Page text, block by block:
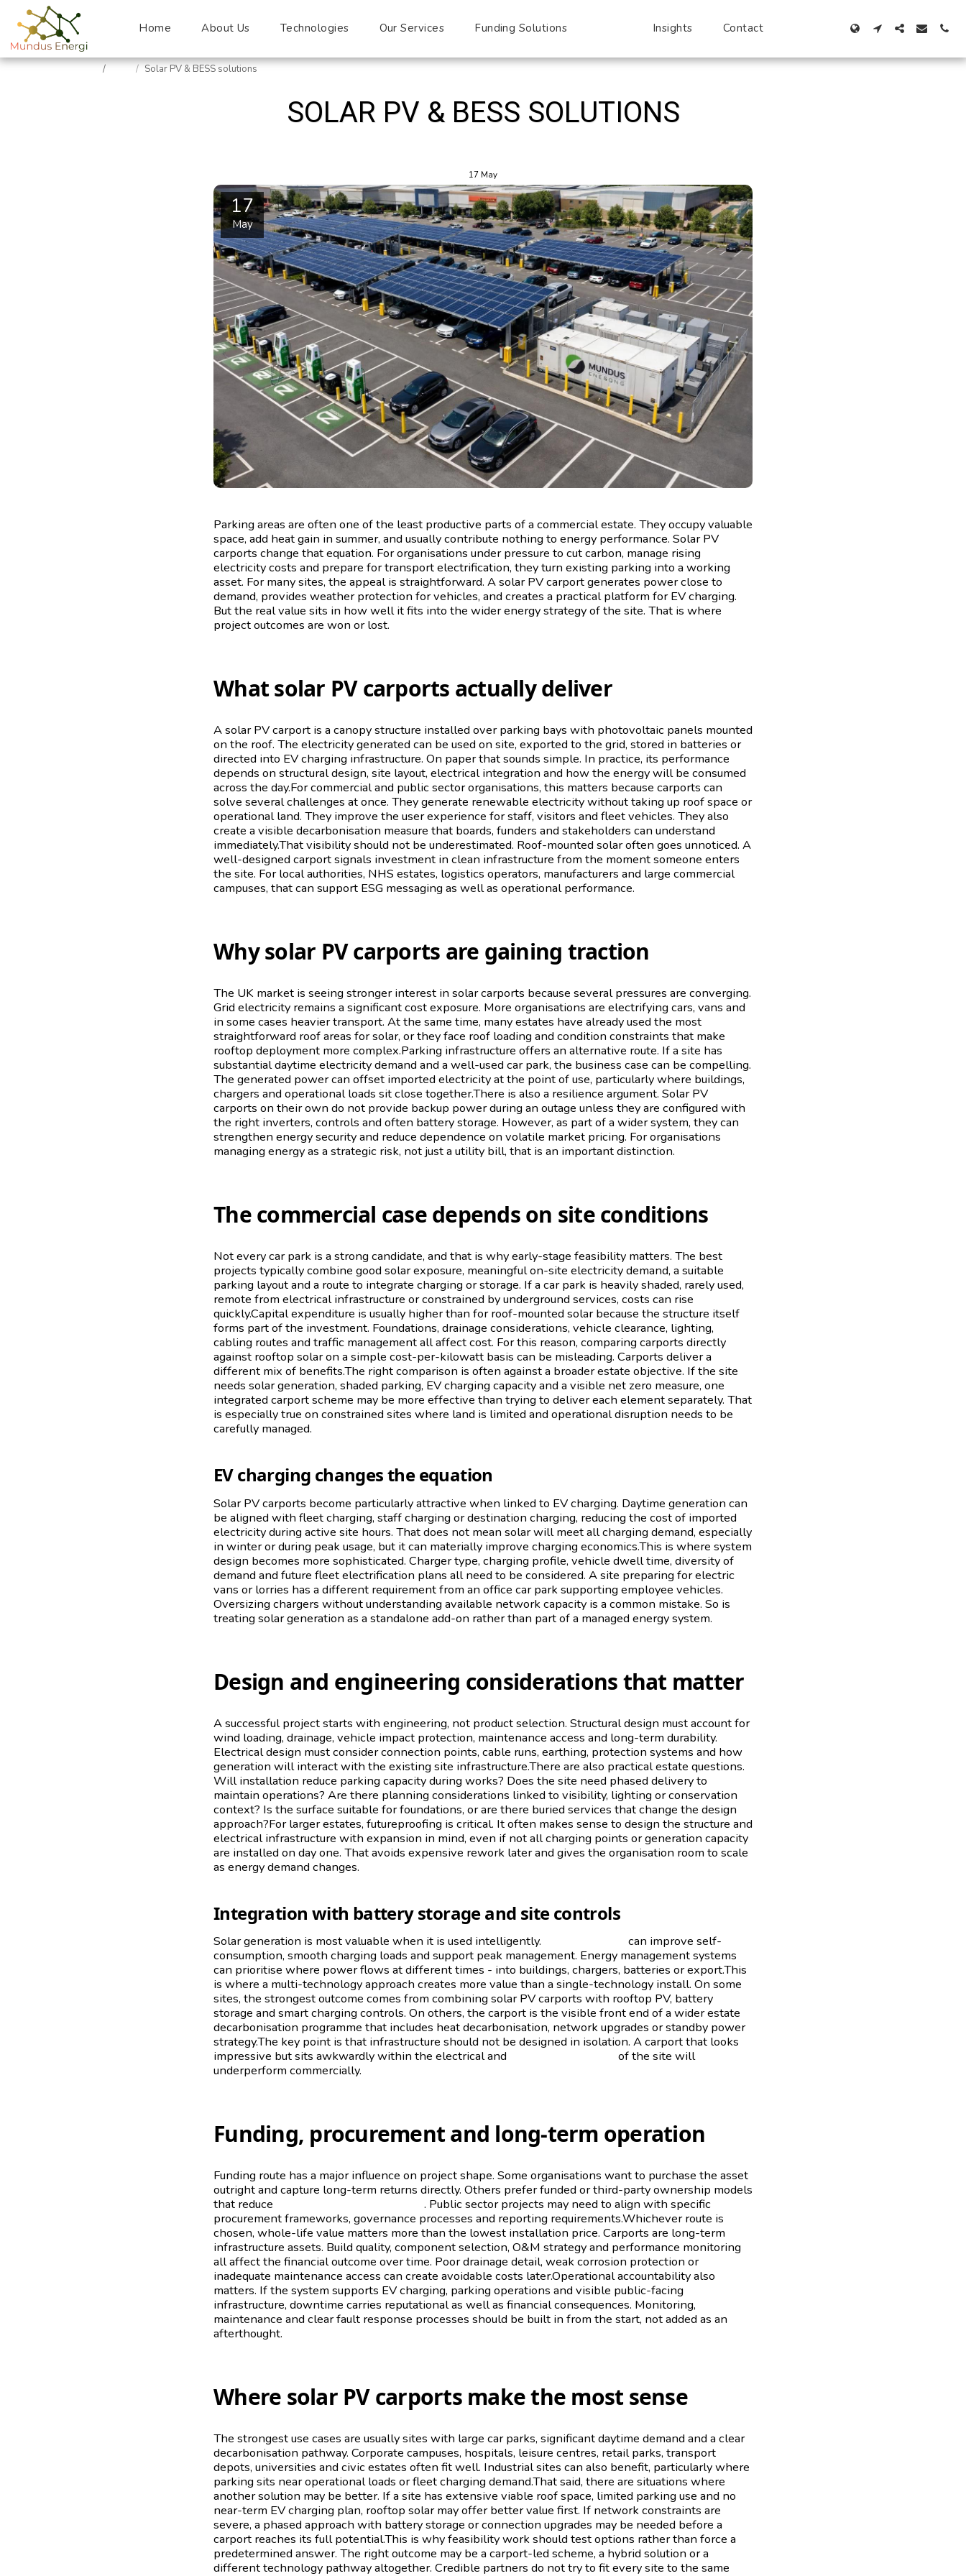
Home About Us Technologies Our Services Funding Solutions Insights Contact
Solar PV & BESS solutions
SOLAR PV & BESS SOLUTIONS
17 May
17
May
Parking areas are often one of the least productive parts of a commercial estate. They occupy valuable
space, add heat gain in summer, and usually contribute nothing to energy performance. Solar PV
carports change that equation. For organisations under pressure to cut carbon, manage rising
electricity costs and prepare for transport electrification, they turn existing parking into a working
asset. For many sites, the appeal is straightforward. A solar PV carport generates power close to
demand, provides weather protection for vehicles, and creates a practical platform for EV charging.
But the real value sits in how well it fits into the wider energy strategy of the site. That is where
project outcomes are won or lost.
What solar PV carports actually deliver
A solar PV carport is a canopy structure installed over parking bays with photovoltaic panels mounted
on the roof. The electricity generated can be used on site, exported to the grid, stored in batteries or
directed into EV charging infrastructure. On paper that sounds simple. In practice, its performance
depends on structural design, site layout, electrical integration and how the energy will be consumed
across the day.For commercial and public sector organisations, this matters because carports can
solve several challenges at once. They generate renewable electricity without taking up roof space or
operational land. They improve the user experience for staff, visitors and fleet vehicles. They also
create a visible decarbonisation measure that boards, funders and stakeholders can understand
immediately.That visibility should not be underestimated. Roof-mounted solar often goes unnoticed. A
well-designed carport signals investment in clean infrastructure from the moment someone enters
the site. For local authorities, NHS estates, logistics operators, manufacturers and large commercial
campuses, that can support ESG messaging as well as operational performance.
Why solar PV carports are gaining traction
The UK market is seeing stronger interest in solar carports because several pressures are converging.
Grid electricity remains a significant cost exposure. More organisations are electrifying cars, vans and
in some cases heavier transport. At the same time, many estates have already used the most
straightforward roof areas for solar, or they face roof loading and condition constraints that make
rooftop deployment more complex.Parking infrastructure offers an alternative route. If a site has
substantial daytime electricity demand and a well-used car park, the business case can be compelling.
The generated power can offset imported electricity at the point of use, particularly where buildings,
chargers and operational loads sit close together.There is also a resilience argument. Solar PV
carports on their own do not provide backup power during an outage unless they are configured with
the right inverters, controls and often battery storage. However, as part of a wider system, they can
strengthen energy security and reduce dependence on volatile market pricing. For organisations
managing energy as a strategic risk, not just a utility bill, that is an important distinction.
The commercial case depends on site conditions
Not every car park is a strong candidate, and that is why early-stage feasibility matters. The best
projects typically combine good solar exposure, meaningful on-site electricity demand, a suitable
parking layout and a route to integrate charging or storage. If a car park is heavily shaded, rarely used,
remote from electrical infrastructure or constrained by underground services, costs can rise
quickly.Capital expenditure is usually higher than for roof-mounted solar because the structure itself
forms part of the investment. Foundations, drainage considerations, vehicle clearance, lighting,
cabling routes and traffic management all affect cost. For this reason, comparing carports directly
against rooftop solar on a simple cost-per-kilowatt basis can be misleading. Carports deliver a
different mix of benefits.The right comparison is often against a broader estate objective. If the site
needs solar generation, shaded parking, EV charging capacity and a visible net zero measure, one
integrated carport scheme may be more effective than trying to deliver each element separately. That
is especially true on constrained sites where land is limited and operational disruption needs to be
carefully managed.
EV charging changes the equation
Solar PV carports become particularly attractive when linked to EV charging. Daytime generation can
be aligned with fleet charging, staff charging or destination charging, reducing the cost of imported
electricity during active site hours. That does not mean solar will meet all charging demand, especially
in winter or during peak usage, but it can materially improve charging economics.This is where system
design becomes more sophisticated. Charger type, charging profile, vehicle dwell time, diversity of
demand and future fleet electrification plans all need to be considered. A site preparing for electric
vans or lorries has a different requirement from an office car park supporting employee vehicles.
Oversizing chargers without understanding available network capacity is a common mistake. So is
treating solar generation as a standalone add-on rather than part of a managed energy system.
Design and engineering considerations that matter
A successful project starts with engineering, not product selection. Structural design must account for
wind loading, drainage, vehicle impact protection, maintenance access and long-term durability.
Electrical design must consider connection points, cable runs, earthing, protection systems and how
generation will interact with the existing site infrastructure.There are also practical estate questions.
Will installation reduce parking capacity during works? Does the site need phased delivery to
maintain operations? Are there planning considerations linked to visibility, lighting or conservation
context? Is the surface suitable for foundations, or are there buried services that change the design
approach?For larger estates, futureproofing is critical. It often makes sense to design the structure and
electrical infrastructure with expansion in mind, even if not all charging points or generation capacity
are installed on day one. That avoids expensive rework later and gives the organisation room to scale
as energy demand changes.
Integration with battery storage and site controls
Solar generation is most valuable when it is used intelligently.
can improve self-
consumption, smooth charging loads and support peak management. Energy management systems
can prioritise where power flows at different times - into buildings, chargers, batteries or export.This
is where a multi-technology approach creates more value than a single-technology install. On some
sites, the strongest outcome comes from combining solar PV carports with rooftop PV, battery
storage and smart charging controls. On others, the carport is the visible front end of a wider estate
decarbonisation programme that includes heat decarbonisation, network upgrades or standby power
strategy.The key point is that infrastructure should not be designed in isolation. A carport that looks
impressive but sits awkwardly within the electrical and
of the site will
underperform commercially.
Funding, procurement and long-term operation
Funding route has a major influence on project shape. Some organisations want to purchase the asset
outright and capture long-term returns directly. Others prefer funded or third-party ownership models
that reduce
. Public sector projects may need to align with specific
procurement frameworks, governance processes and reporting requirements.Whichever route is
chosen, whole-life value matters more than the lowest installation price. Carports are long-term
infrastructure assets. Build quality, component selection, O&M strategy and performance monitoring
all affect the financial outcome over time. Poor drainage detail, weak corrosion protection or
inadequate maintenance access can create avoidable costs later.Operational accountability also
matters. If the system supports EV charging, parking operations and visible public-facing
infrastructure, downtime carries reputational as well as financial consequences. Monitoring,
maintenance and clear fault response processes should be built in from the start, not added as an
afterthought.
Where solar PV carports make the most sense
The strongest use cases are usually sites with large car parks, significant daytime demand and a clear
decarbonisation pathway. Corporate campuses, hospitals, leisure centres, retail parks, transport
depots, universities and civic estates often fit well. Industrial sites can also benefit, particularly where
parking sits near operational loads or fleet charging demand.That said, there are situations where
another solution may be better. If a site has extensive viable roof space, limited parking use and no
near-term EV charging plan, rooftop solar may offer better value first. If network constraints are
severe, a phased approach with battery storage or connection upgrades may be needed before a
carport reaches its full potential.This is why feasibility work should test options rather than force a
predetermined answer. The right outcome may be a carport-led scheme, a hybrid solution or a
different technology pathway altogether. Credible partners do not try to fit every site to the same